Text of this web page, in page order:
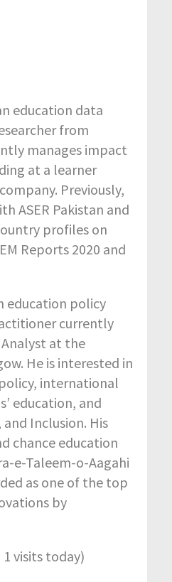
education data
from
manages impact
at a learner
Previously,
ASER Pakistan and
profiles on
Reports 2020 and
education policy
currently
at the
He is interested in
international
education, and
Inclusion. His
chance education
e-Taleem-o-Aagahi
as one of the top
by
visits today)